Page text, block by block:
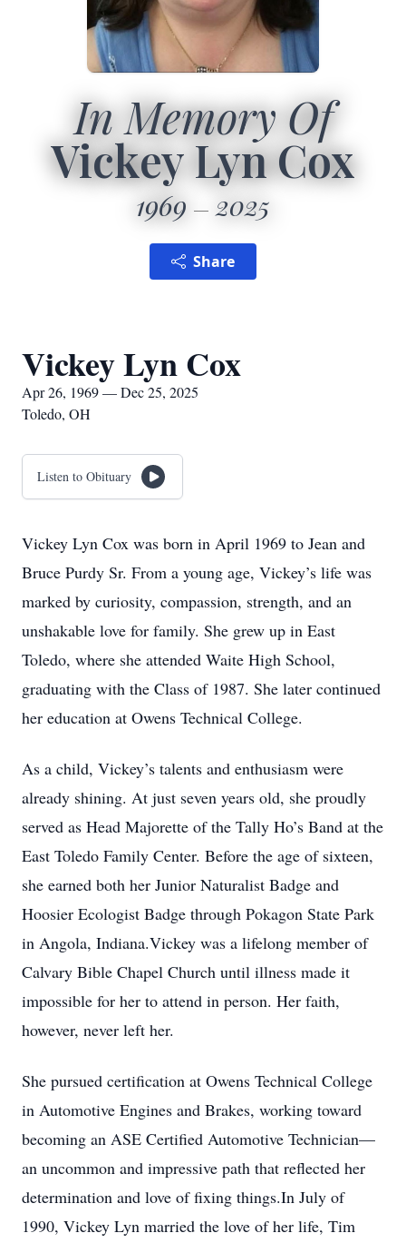
In Memory Of
Vickey Lyn Cox
1969 2025
Share
Vickey Lyn Cox
Apr 26, 1969 — Dec 25, 2025
Toledo, OH
Listen to Obituary
Vickey Lyn Cox was born in April 1969 to Jean and
Bruce Purdy Sr. From a young age, Vickey’s life was
marked by curiosity, compassion, strength, and an
unshakable love for family. She grew up in East
Toledo, where she attended Waite High School,
graduating with the Class of 1987. She later continued
her education at Owens Technical College.
As a child, Vickey’s talents and enthusiasm were
already shining. At just seven years old, she proudly
served as Head Majorette of the Tally Ho’s Band at the
East Toledo Family Center. Before the age of sixteen,
she earned both her Junior Naturalist Badge and
Hoosier Ecologist Badge through Pokagon State Park
in Angola, Indiana.Vickey was a lifelong member of
Calvary Bible Chapel Church until illness made it
impossible for her to attend in person. Her faith,
however, never left her.
She pursued certification at Owens Technical College
in Automotive Engines and Brakes, working toward
becoming an ASE Certified Automotive Technician—
an uncommon and impressive path that reflected her
determination and love of fixing things.In July of
1990, Vickey Lyn married the love of her life, Tim